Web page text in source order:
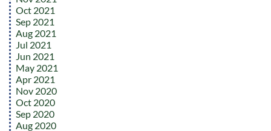
Oct 2021
Sep 2021
Aug 2021
Jul 2021
Jun 2021
May 2021
Apr 2021
Nov 2020
Oct 2020
Sep 2020
Aug 2020